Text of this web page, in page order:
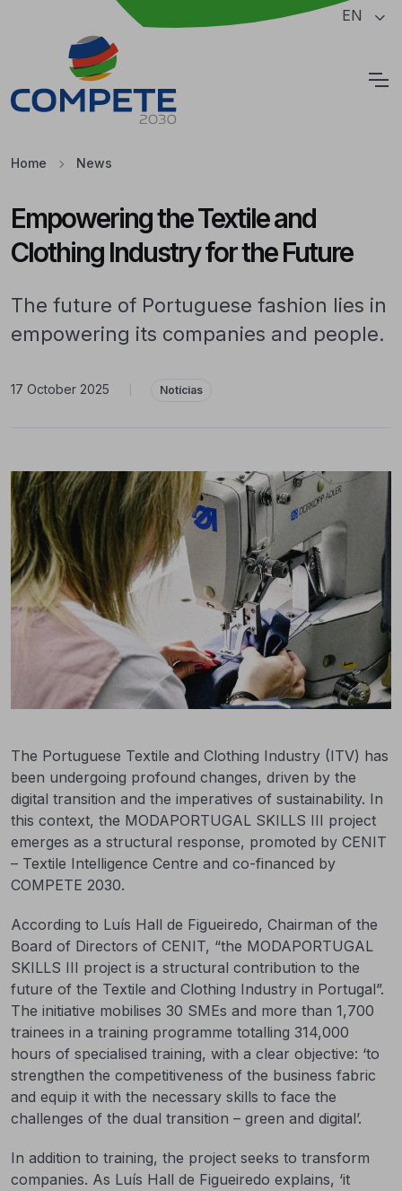
Jump to the main content of the page EN
Home News
Empowering the Textile and
Clothing Industry for the Future
The future of Portuguese fashion lies in
empowering its companies and people.
17 October 2025 Notícias
The Portuguese Textile and Clothing Industry (ITV) has
been undergoing profound changes, driven by the
digital transition and the imperatives of sustainability. In
this context, the MODAPORTUGAL SKILLS III project
emerges as a structural response, promoted by CENIT
– Textile Intelligence Centre and co-financed by
COMPETE 2030.
According to Luís Hall de Figueiredo, Chairman of the
Board of Directors of CENIT, “the MODAPORTUGAL
SKILLS III project is a structural contribution to the
future of the Textile and Clothing Industry in Portugal”.
The initiative mobilises 30 SMEs and more than 1,700
trainees in a training programme totalling 314,000
hours of specialised training, with a clear objective: ‘to
strengthen the competitiveness of the business fabric
and equip it with the necessary skills to face the
challenges of the dual transition – green and digital’.
In addition to training, the project seeks to transform
companies. As Luís Hall de Figueiredo explains, ‘it